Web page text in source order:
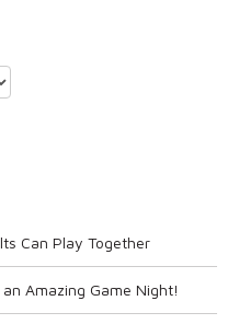
Can Play Together
Amazing Game Night!